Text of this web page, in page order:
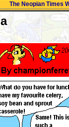
The Neopian Times